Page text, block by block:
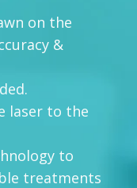
on the
&
laser to the
to
treatments